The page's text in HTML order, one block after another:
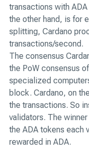
transactions with
the other hand, is for
splitting, Cardano
transactions/second.
The consensus
the PoW consensus
specialized
block. Cardano, on
the transactions. So
validators. The
the ADA tokens each
rewarded in ADA.